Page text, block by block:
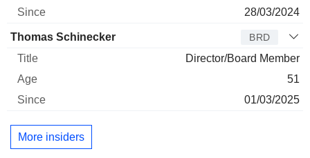
28/03/2024
Thomas Schinecker BRD
Director/Board Member
51
01/03/2025
More insiders